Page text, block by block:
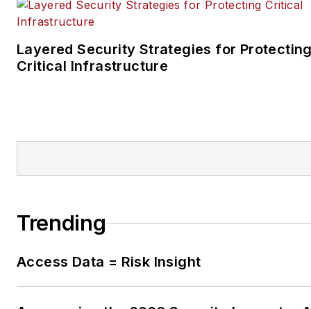
Layered Security Strategies for
Critical Infrastructure
Trending
Access Data = Risk Insight